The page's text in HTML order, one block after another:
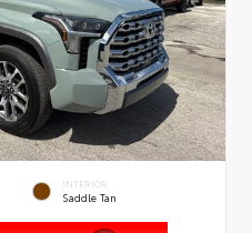
INTERIOR
Saddle Tan